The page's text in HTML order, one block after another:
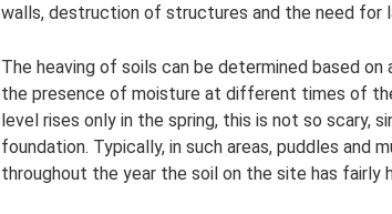
walls, destruction of structures and the need for
The heaving of soils can be determined based
the presence of moisture at different times of
level rises only in the spring, this is not so scary,
foundation. Typically, in such areas, puddles and
throughout the year the soil on the site has fairly